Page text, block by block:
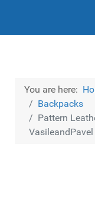
You are here:
Backpacks
Pattern
VasileandPavel